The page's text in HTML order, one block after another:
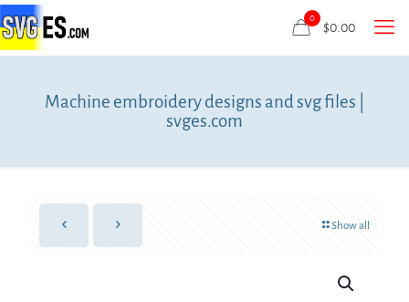
0
$0.00
Machine embroidery designs and svg files |
svges.com
Show all